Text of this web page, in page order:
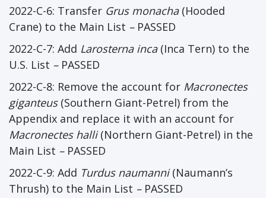
2022-C-6: Transfer Grus monacha(Hooded
Crane) to the Main List – PASSED
2022-C-7: Add Larosterna inca(Inca Tern) to the
U.S. List – PASSED
2022-C-8: Remove the account for Macronectes
giganteus(Southern Giant-Petrel) from the
Appendix and replace it with an account for
Macronectes halli(Northern Giant-Petrel) in the
Main List – PASSED
2022-C-9: Add Turdus naumanni(Naumann’s
Thrush) to the Main List – PASSED